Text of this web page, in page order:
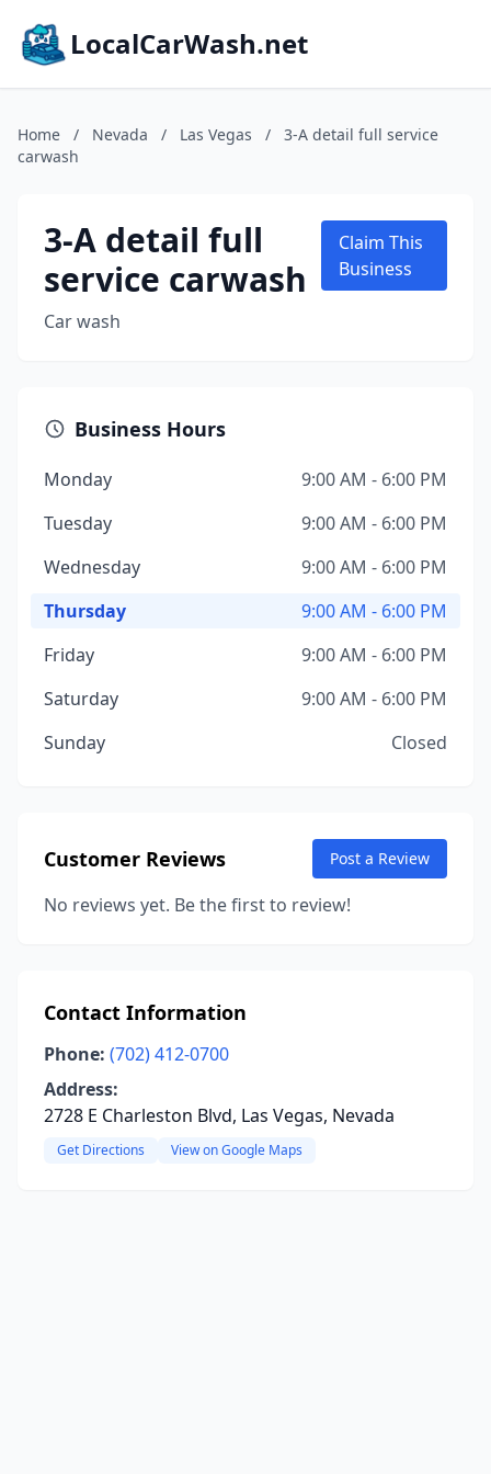
LocalCarWash.net
Home / Nevada / Las Vegas /
3-A detail full service
carwash
3-A detail full
service carwash
Car wash
Claim This
Business
Business Hours
Monday
9:00 AM - 6:00 PM
Tuesday
9:00 AM - 6:00 PM
Wednesday
9:00 AM - 6:00 PM
Thursday
9:00 AM - 6:00 PM
Friday
9:00 AM - 6:00 PM
Saturday
9:00 AM - 6:00 PM
Sunday
Closed
Customer Reviews Post a Review
No reviews yet. Be the first to review!
Contact Information
Phone: (702) 412-0700
Address:
2728 E Charleston Blvd, Las Vegas, Nevada
Get Directions View on Google Maps